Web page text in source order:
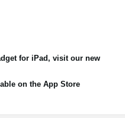
for iPad, visit our new
on the App Store